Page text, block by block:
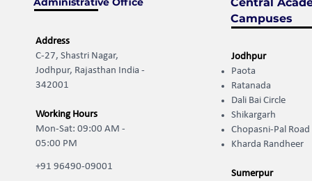
Address
C-27, Shastri Nagar,
Jodhpur, Rajasthan India -
342001
Working Hours
Mon-Sat: 09:00 AM -
05:00 PM
+91 96490-09001
Campuses
Jodhpur
Paota
Ratanada
Dali Bai Circle
Shikargarh
Chopasni-Pal Road
Kharda Randheer ​
Sumerpur